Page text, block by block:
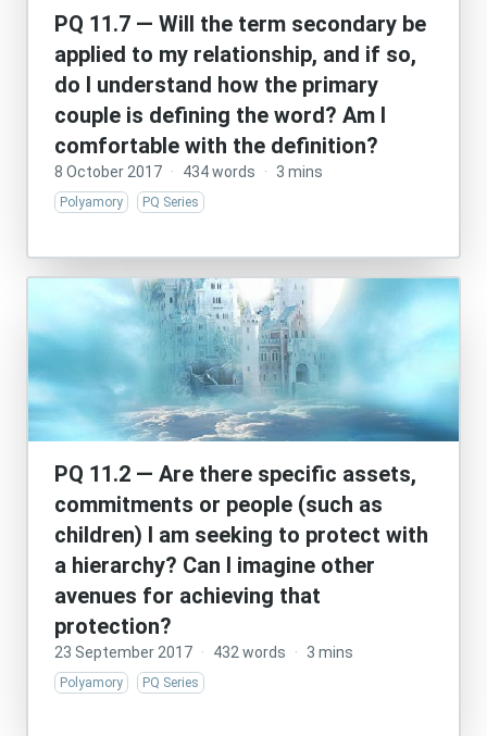
PQ 11.7 — Will the term secondary be
applied to my relationship, and if so,
do I understand how the primary
couple is defining the word? Am I
comfortable with the definition?
8 October 2017 · 434 words · 3 mins
Polyamory PQ Series
PQ 11.2 — Are there specific assets,
commitments or people (such as
children) I am seeking to protect with
a hierarchy? Can I imagine other
avenues for achieving that
protection?
23 September 2017 · 432 words · 3 mins
Polyamory PQ Series